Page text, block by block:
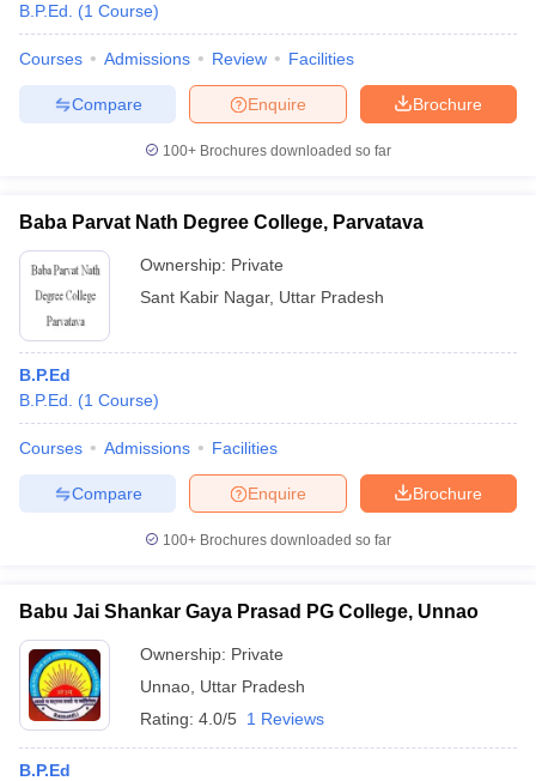
B.P.Ed.
(1 Course)
Courses Admissions Review Facilities
Brochure
Enquire
Compare
100+ Brochures downloaded so far
Baba Parvat Nath Degree College, Parvatava
Ownership: Private
Sant Kabir Nagar, Uttar Pradesh
B.P.Ed
B.P.Ed.
(1 Course)
Courses Admissions Facilities
Brochure
Enquire
Compare
100+ Brochures downloaded so far
Babu Jai Shankar Gaya Prasad PG College, Unnao
Ownership: Private
Unnao Uttar Pradesh
Rating: 4.0/5 1 Reviews
B.P.Ed